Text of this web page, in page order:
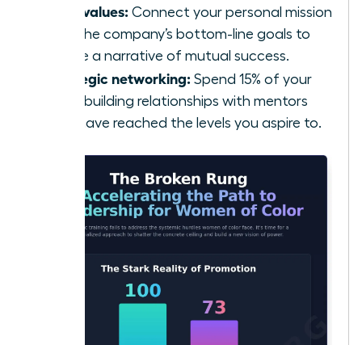
Align values: Connect your personal mission
with the company’s bottom-line goals to
create a narrative of mutual success.
Strategic networking: Spend 15% of your
week building relationships with mentors
who have reached the levels you aspire to.